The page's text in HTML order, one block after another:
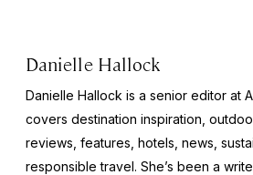
Danielle Hallock
Danielle Hallock is a senior editor at
covers destination inspiration,
reviews, features, hotels, news,
responsible travel. She’s been a